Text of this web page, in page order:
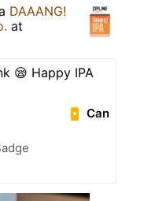
DAAANG!
at
😪 Happy IPA
Can